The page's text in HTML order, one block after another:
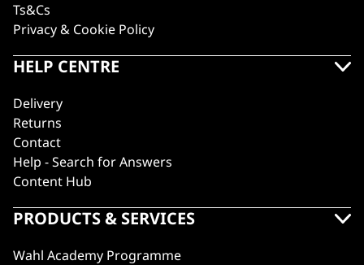
Ts&Cs
Privacy & Cookie Policy
HELP CENTRE
Delivery
Returns
Contact
Help - Search for Answers
Content Hub
PRODUCTS & SERVICES
Wahl Academy Programme